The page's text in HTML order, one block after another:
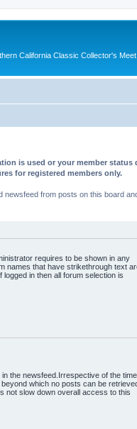
California Classic Collector's Meet
is used or your member
for registered members only.
from posts on this board
requires to be shown in any
names that have strikethrough text
in then all forum selection is
the newsfeed.Irrespective of the time
which no posts can be
not slow down overall access to this